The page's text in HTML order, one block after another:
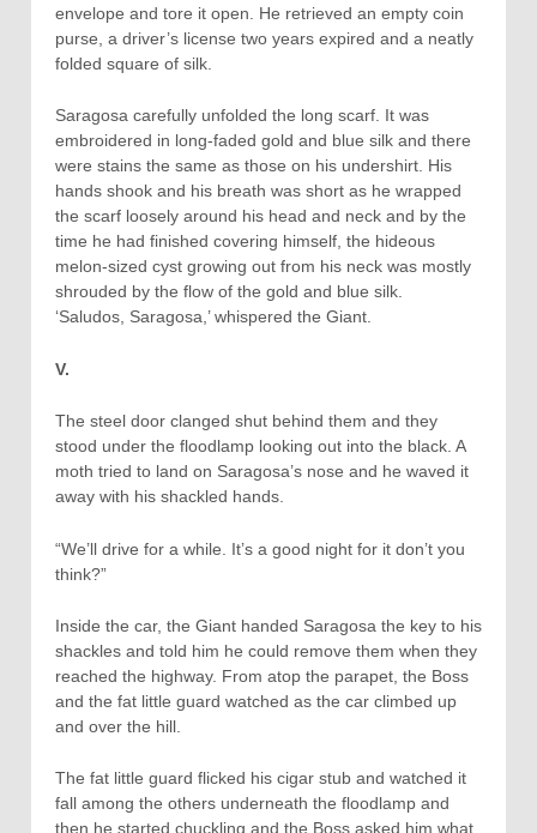
envelope and tore it open. He retrieved an empty coin
purse, a driver’s license two years expired and a neatly
folded square of silk.
Saragosa carefully unfolded the long scarf. It was
embroidered in long-faded gold and blue silk and there
were stains the same as those on his undershirt. His
hands shook and his breath was short as he wrapped
the scarf loosely around his head and neck and by the
time he had finished covering himself, the hideous
melon-sized cyst growing out from his neck was mostly
shrouded by the flow of the gold and blue silk.
‘Saludos, Saragosa,’ whispered the Giant.
V.
The steel door clanged shut behind them and they
stood under the floodlamp looking out into the black. A
moth tried to land on Saragosa’s nose and he waved it
away with his shackled hands.
“We’ll drive for a while. It’s a good night for it don’t you
think?”
Inside the car, the Giant handed Saragosa the key to his
shackles and told him he could remove them when they
reached the highway. From atop the parapet, the Boss
and the fat little guard watched as the car climbed up
and over the hill.
The fat little guard flicked his cigar stub and watched it
fall among the others underneath the floodlamp and
then he started chuckling and the Boss asked him what